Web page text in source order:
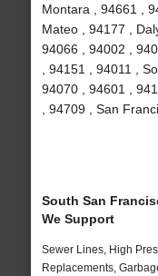
Montara , 94661 ,
Mateo , 94177 ,
94066 , 94002 ,
, 94151 , 94011 ,
94070 , 94601 ,
, 94709 , San
South San
We Support
Sewer Lines, High
Replacements,